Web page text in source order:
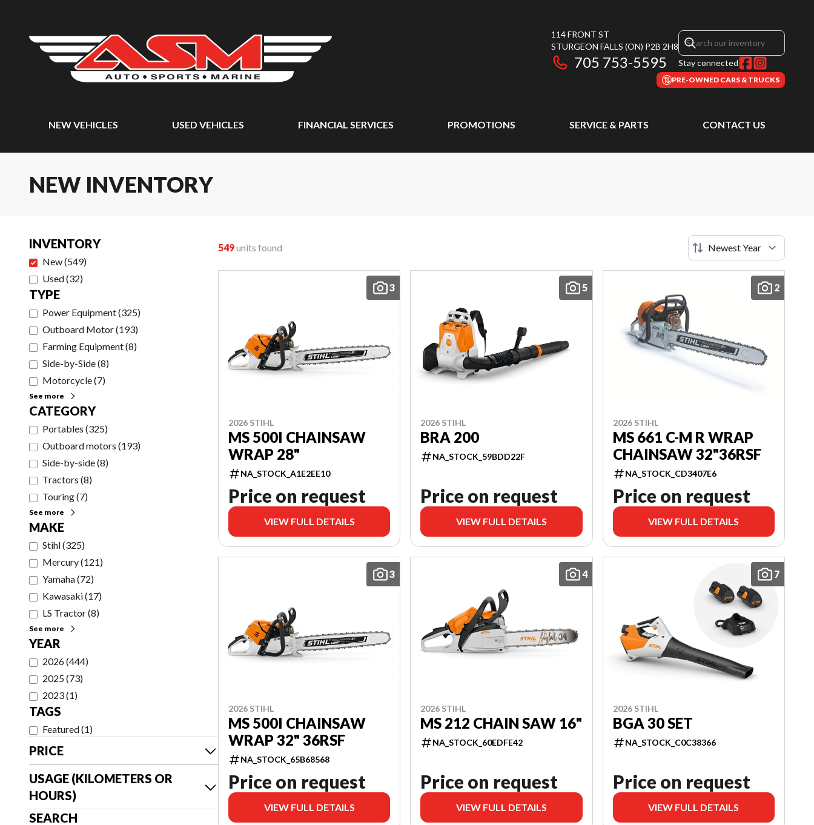
114 FRONT ST
STURGEON FALLS (ON) P2B 2H8
705 753-5595 Stay connected
PRE-OWNED CARS & TRUCKS
NEW VEHICLES USED VEHICLES FINANCIAL SERVICES PROMOTIONS SERVICE & PARTS CONTACT US
NEW INVENTORY
INVENTORY
New(549)
Used(32)
TYPE
Power Equipment(325)
Outboard Motor(193)
Farming Equipment(8)
Side-by-Side(8)
Motorcycle(7)
See more
CATEGORY
Portables (325)
Outboard motors (193)
Side-by-side(8)
Tractors (8)
Touring(7)
See more
MAKE
Stihl(325)
Mercury(121)
Yamaha(72)
Kawasaki(17)
LS Tractor(8)
See more
YEAR
2026(444)
2025(73)
2023(1)
TAGS
Featured(1)
PRICE
USAGE (KILOMETERS OR
HOURS)
SEARCH
549units found
3
2026 STIHL
MS 500I CHAINSAW
WRAP 28"
NA_STOCK_A1E2EE10
Price on request
VIEW FULL DETAILS
5
2026 STIHL
BRA 200
NA_STOCK_59BDD22F
Price on request
VIEW FULL DETAILS
2
2026 STIHL
MS 661 C-M R WRAP
CHAINSAW 32"36RSF
NA_STOCK_CD3407E6
Price on request
VIEW FULL DETAILS
3
2026 STIHL
MS 500I CHAINSAW
WRAP 32" 36RSF
NA_STOCK_65B68568
Price on request
VIEW FULL DETAILS
4
2026 STIHL
MS 212 CHAIN SAW 16"
NA_STOCK_60EDFE42
Price on request
VIEW FULL DETAILS
7
2026 STIHL
BGA 30 SET
NA_STOCK_C0C38366
Price on request
VIEW FULL DETAILS